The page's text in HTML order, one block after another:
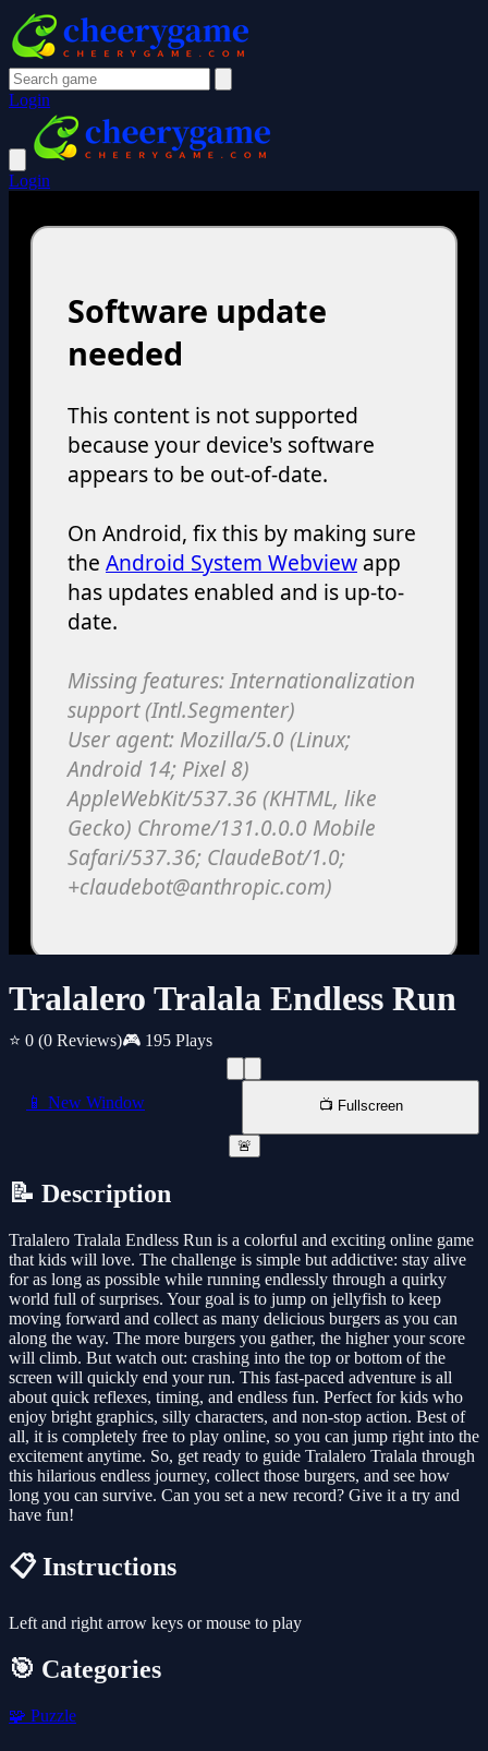
Login
Login
Tralalero Tralala Endless Run
⭐ 0 (0 Reviews)🎮 195 Plays
📱 New Window 📺 Fullscreen
🚨
📝 Description
Tralalero Tralala Endless Run is a colorful and exciting online game
that kids will love. The challenge is simple but addictive: stay alive
for as long as possible while running endlessly through a quirky
world full of surprises. Your goal is to jump on jellyfish to keep
moving forward and collect as many delicious burgers as you can
along the way. The more burgers you gather, the higher your score
will climb. But watch out: crashing into the top or bottom of the
screen will quickly end your run. This fast-paced adventure is all
about quick reflexes, timing, and endless fun. Perfect for kids who
enjoy bright graphics, silly characters, and non-stop action. Best of
all, it is completely free to play online, so you can jump right into the
excitement anytime. So, get ready to guide Tralalero Tralala through
this hilarious endless journey, collect those burgers, and see how
long you can survive. Can you set a new record? Give it a try and
have fun!
📋 Instructions
Left and right arrow keys or mouse to play
🎯 Categories
🧩 Puzzle